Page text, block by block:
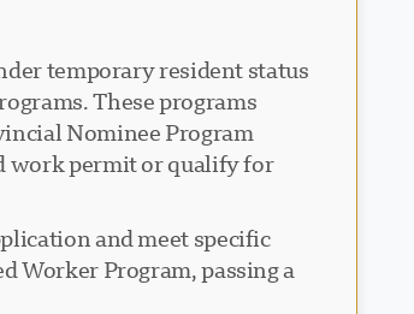
temporary resident status
These programs
Nominee Program
work permit or qualify for
and meet specific
Worker Program, passing a